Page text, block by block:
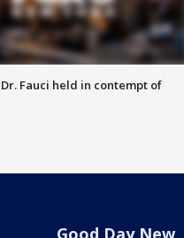
Dr. Fauci held in contempt of
Good Day New